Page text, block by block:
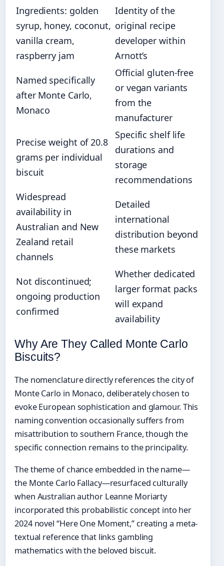
Ingredients: golden
syrup, honey, coconut,
vanilla cream,
raspberry jam
Identity of the
original recipe
developer within
Arnott’s
Named specifically
after Monte Carlo,
Monaco
Official gluten-free
or vegan variants
from the
manufacturer
Precise weight of 20.8
grams per individual
biscuit
Specific shelf life
durations and
storage
recommendations
Widespread
availability in
Australian and New
Zealand retail
channels
Detailed
international
distribution beyond
these markets
Not discontinued;
ongoing production
confirmed
Whether dedicated
larger format packs
will expand
availability
Why Are They Called Monte Carlo
Biscuits?
The nomenclature directly references the city of
Monte Carlo in Monaco, deliberately chosen to
evoke European sophistication and glamour. This
naming convention occasionally suffers from
misattribution to southern France, though the
specific connection remains to the principality.
The theme of chance embedded in the name—
the Monte Carlo Fallacy—resurfaced culturally
when Australian author Leanne Moriarty
incorporated this probabilistic concept into her
2024 novel “Here One Moment,” creating a meta-
textual reference that links gambling
mathematics with the beloved biscuit.